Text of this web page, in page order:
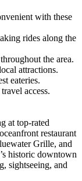
with these
rides along the
the area.
attractions.
eateries.
access.
at top-rated
restaurant
Grille, and
historic downtown
sightseeing, and